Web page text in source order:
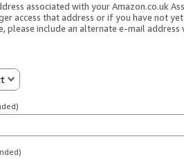
associated with your Amazon.co.uk
access that address or if you have not
please include an alternate e-mail address